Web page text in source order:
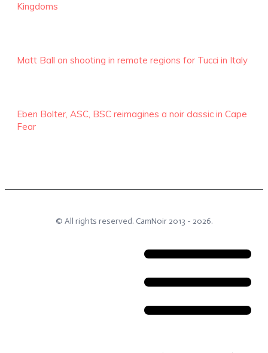
Kingdoms
Matt Ball on shooting in remote regions for Tucci in Italy
Eben Bolter, ASC, BSC reimagines a noir classic in Cape
Fear
© All rights reserved. CamNoir2013 - 2026.